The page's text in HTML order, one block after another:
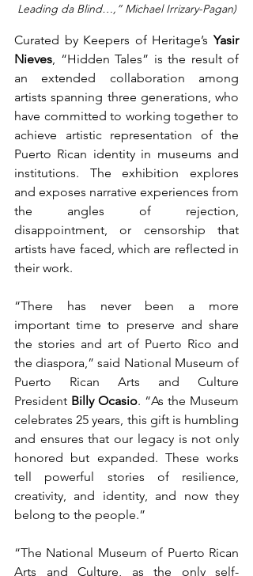
Leading da Blind…,” Michael Irrizary-Pagan)
Curated by Keepers of Heritage’s Yasir
Nieves , “Hidden Tales” is the result of
an extended collaboration among
artists spanning three generations, who
have committed to working together to
achieve artistic representation of the
Puerto Rican identity in museums and
institutions. The exhibition explores
and exposes narrative experiences from
the angles of rejection,
disappointment, or censorship that
artists have faced, which are reflected in
their work.
“There has never been a more
important time to preserve and share
the stories and art of Puerto Rico and
the diaspora,” said National Museum of
Puerto Rican Arts and Culture
President Billy Ocasio. “As the Museum
celebrates 25 years, this gift is humbling
and ensures that our legacy is not only
honored but expanded. These works
tell powerful stories of resilience,
creativity, and identity, and now they
belong to the people.”
“The National Museum of Puerto Rican
Arts and Culture, as the only self-